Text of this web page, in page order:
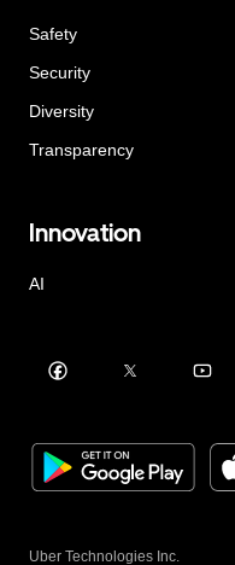
Safety
Security
Diversity
Transparency
Innovation
AI
Uber Technologies Inc.